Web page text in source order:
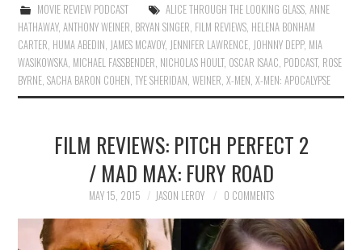
MOVIE REVIEW PODCAST ALICE THROUGH THE LOOKING GLASS, ANNE
HATHAWAY,ANTHONY WEINER, BRYAN SINGER, FILM REVIEWS, HELENA BONHAM
CARTER, HUMA ABEDIN, JAMES MCAVOY, JENNIFER LAWRENCE, JOHNNY DEPP, MIA
WASIKOWSKA, MICHAEL FASSBENDER, NICHOLAS HOULT, OSCAR ISAAC, PODCAST, ROSE
BYRNE,SACHA BARON COHEN,TYE SHERIDAN,WEINER,X-MEN,X-MEN: APOCALYPSE
FILM REVIEWS: PITCH PERFECT 2
/ MAD MAX: FURY ROAD
MAY 15, 2015 JASON LEROY 0 COMMENTS